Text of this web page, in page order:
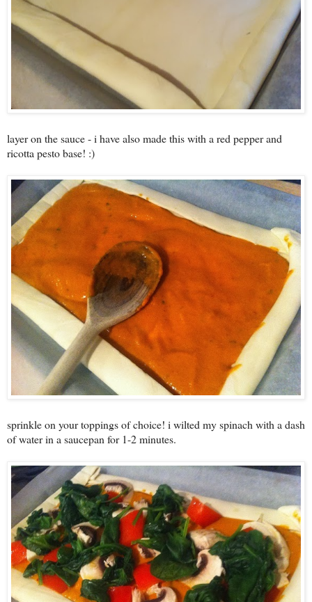
layer on the sauce - i have also made this with a red pepper and
ricotta pesto base! :)
sprinkle on your toppings of choice! i wilted my spinach with a dash
of water in a saucepan for 1-2 minutes.